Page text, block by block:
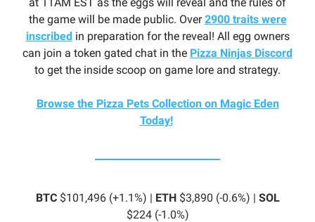
the game will be made public. Over2900 traits were
inscribedin preparation for the reveal! All egg owners
can join a token gated chat in the Pizza Ninjas Discord
to get the inside scoop on game lore and strategy.
Browse the Pizza Pets Collection on Magic Eden
Today!
BTC$101,496 (+1.1%) | ETH$3,890 (-0.6%) | SOL
$224 (-1.0%)